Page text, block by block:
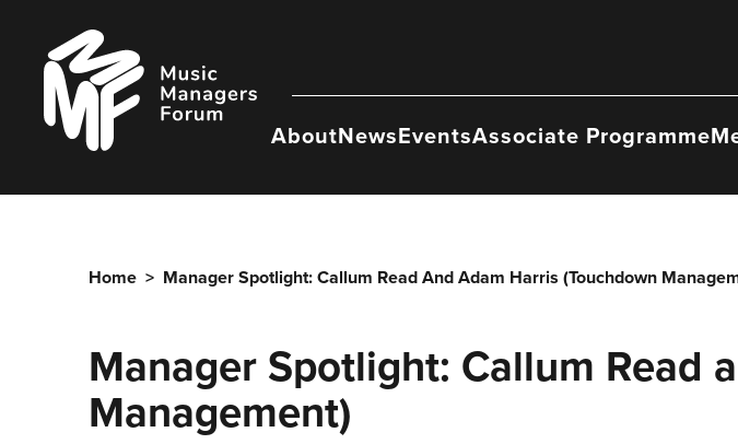
content
Music
Managers
Forum
AboutNewsEventsAssociate Programme
Home > Manager Spotlight: Callum Read And Adam Harris (Touchdown
Manager Spotlight: Callum Read
Management)